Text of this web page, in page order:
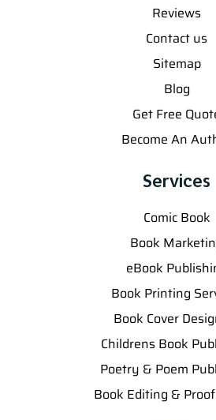
Reviews
Contact us
Sitemap
Blog
Get Free
Become An
Services
Comic Book
Book
eBook
Book Printing
Book Cover
Childrens Book
Poetry & Poem
Book Editing &